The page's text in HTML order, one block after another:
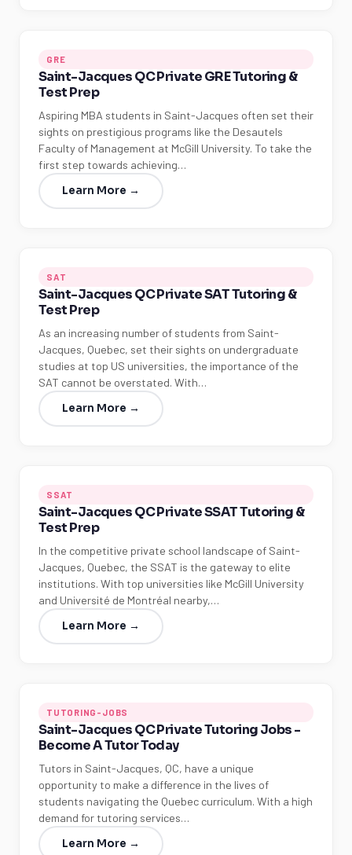
GRE
Saint-Jacques QC Private GRE Tutoring &
Test Prep
Aspiring MBA students in Saint-Jacques often set their
sights on prestigious programs like the Desautels
Faculty of Management at McGill University. To take the
first step towards achieving…
Learn More →
SAT
Saint-Jacques QC Private SAT Tutoring &
Test Prep
As an increasing number of students from Saint-
Jacques, Quebec, set their sights on undergraduate
studies at top US universities, the importance of the
SAT cannot be overstated. With…
Learn More →
SSAT
Saint-Jacques QC Private SSAT Tutoring &
Test Prep
In the competitive private school landscape of Saint-
Jacques, Quebec, the SSAT is the gateway to elite
institutions. With top universities like McGill University
and Université de Montréal nearby,…
Learn More →
TUTORING-JOBS
Saint-Jacques QC Private Tutoring Jobs -
Become A Tutor Today
Tutors in Saint-Jacques, QC, have a unique
opportunity to make a difference in the lives of
students navigating the Quebec curriculum. With a high
demand for tutoring services…
Learn More →